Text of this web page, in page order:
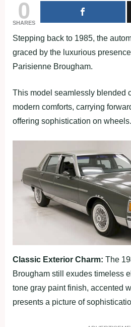
0
SHARES
Stepping back to 1985, the
graced by the luxurious
Parisienne Brougham.
This model seamlessly blended
modern comforts, carrying
offering sophistication on wheels.
Classic Exterior Charm: The
Brougham still exudes timeless
tone gray paint finish, accented
presents a picture of